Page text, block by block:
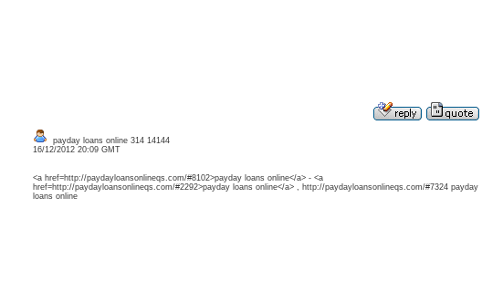
payday loans online 314 14144
16/12/2012 20:09 GMT
<a href=http://paydayloansonlineqs.com/#8102>payday loans online</a> - <a
href=http://paydayloansonlineqs.com/#2292>payday loans online</a> , http://paydayloansonlineqs.com/#7324 payday
loans online